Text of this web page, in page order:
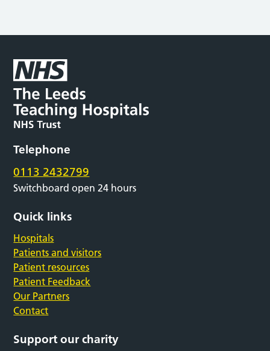
Telephone
0113 2432799
Switchboard open 24 hours
Quick links
Hospitals
Patients and visitors
Patient resources
Patient Feedback
Our Partners
Contact
Support our charity